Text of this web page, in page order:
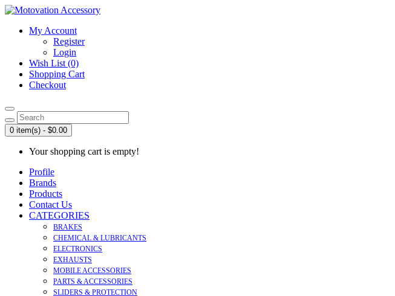
My Account
Register
Login
Wish List (0)
Shopping Cart
Checkout
0 item(s) - $0.00
Your shopping cart is empty!
Profile
Brands
Products
Contact Us
CATEGORIES
BRAKES
CHEMICAL & LUBRICANTS
ELECTRONICS
EXHAUSTS
MOBILE ACCESSORIES
PARTS & ACCESSORIES
SLIDERS & PROTECTION